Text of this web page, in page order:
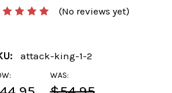
(No reviews yet)
attack-king-1-2
WAS: